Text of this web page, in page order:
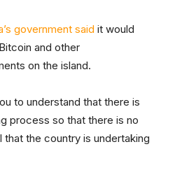
government said it would
and other
on the island.
to understand that there is
process so that there is no
the country is undertaking